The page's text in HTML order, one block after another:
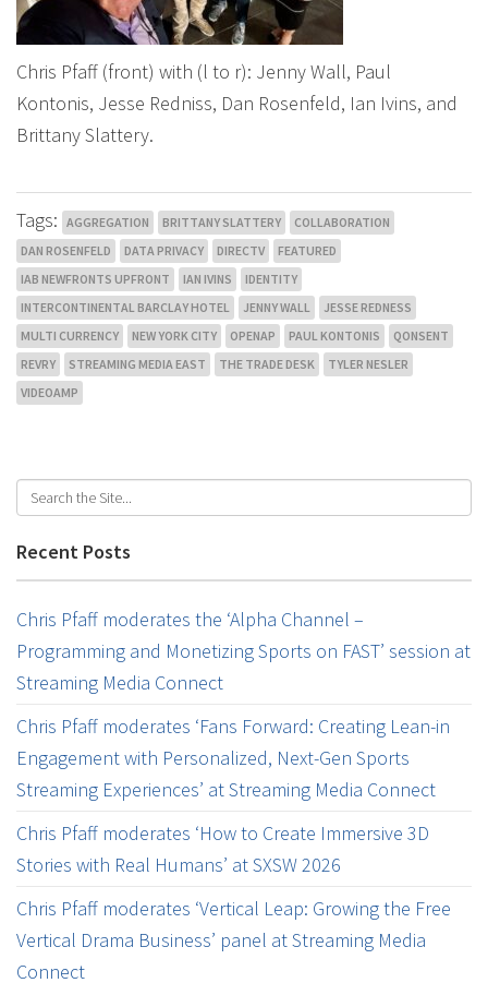
Chris Pfaff (front) with (l to r): Jenny Wall, Paul
Kontonis, Jesse Redniss, Dan Rosenfeld, Ian Ivins, and
Brittany Slattery.
Tags: AGGREGATION BRITTANY SLATTERY
COLLABORATION
DAN ROSENFELD
DATA PRIVACY DIRECTV
FEATURED
IAB NEWFRONTS UPFRONT
IAN IVINS
IDENTITY
INTERCONTINENTAL BARCLAY HOTEL
JENNY WALL
JESSE REDNESS
MULTI CURRENCY
NEW YORK CITY OPENAP PAUL KONTONIS
QONSENT
REVRY
STREAMING MEDIA EAST THE TRADE DESK
TYLER NESLER
VIDEOAMP
Recent Posts
Chris Pfaff moderates the ‘Alpha Channel –
Programming and Monetizing Sports on FAST’ session at
Streaming Media Connect
Chris Pfaff moderates ‘Fans Forward: Creating Lean-in
Engagement with Personalized, Next-Gen Sports
Streaming Experiences’ at Streaming Media Connect
Chris Pfaff moderates ‘How to Create Immersive 3D
Stories with Real Humans’ at SXSW 2026
Chris Pfaff moderates ‘Vertical Leap: Growing the Free
Vertical Drama Business’ panel at Streaming Media
Connect